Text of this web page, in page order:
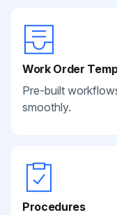
Work Order
Pre-built
smoothly.
Procedures